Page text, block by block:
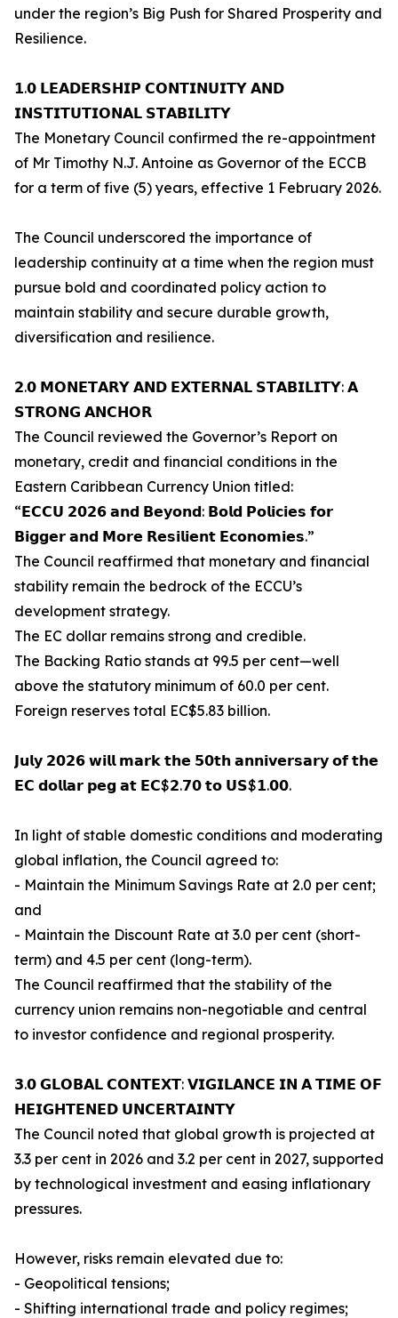
under the region’s Big Push for Shared Prosperity and
Resilience.
𝟭.𝟬 𝗟𝗘𝗔𝗗𝗘𝗥𝗦𝗛𝗜𝗣 𝗖𝗢𝗡𝗧𝗜𝗡𝗨𝗜𝗧𝗬 𝗔𝗡𝗗
𝗜𝗡𝗦𝗧𝗜𝗧𝗨𝗧𝗜𝗢𝗡𝗔𝗟 𝗦𝗧𝗔𝗕𝗜𝗟𝗜𝗧𝗬
The Monetary Council confirmed the re-appointment
of Mr Timothy N.J. Antoine as Governor of the ECCB
for a term of five (5) years, effective 1 February 2026.
The Council underscored the importance of
leadership continuity at a time when the region must
pursue bold and coordinated policy action to
maintain stability and secure durable growth,
diversification and resilience.
𝟮.𝟬 𝗠𝗢𝗡𝗘𝗧𝗔𝗥𝗬 𝗔𝗡𝗗 𝗘𝗫𝗧𝗘𝗥𝗡𝗔𝗟 𝗦𝗧𝗔𝗕𝗜𝗟𝗜𝗧𝗬: 𝗔
𝗦𝗧𝗥𝗢𝗡𝗚 𝗔𝗡𝗖𝗛𝗢𝗥
The Council reviewed the Governor’s Report on
monetary, credit and financial conditions in the
Eastern Caribbean Currency Union titled:
“𝗘𝗖𝗖𝗨 𝟮𝟬𝟮𝟲 𝗮𝗻𝗱 𝗕𝗲𝘆𝗼𝗻𝗱: 𝗕𝗼𝗹𝗱 𝗣𝗼𝗹𝗶𝗰𝗶𝗲𝘀 𝗳𝗼𝗿
𝗕𝗶𝗴𝗴𝗲𝗿 𝗮𝗻𝗱 𝗠𝗼𝗿𝗲 𝗥𝗲𝘀𝗶𝗹𝗶𝗲𝗻𝘁 𝗘𝗰𝗼𝗻𝗼𝗺𝗶𝗲𝘀.”
The Council reaffirmed that monetary and financial
stability remain the bedrock of the ECCU’s
development strategy.
The EC dollar remains strong and credible.
The Backing Ratio stands at 99.5 per cent—well
above the statutory minimum of 60.0 per cent.
Foreign reserves total EC$5.83 billion.
𝗝𝘂𝗹𝘆 𝟮𝟬𝟮𝟲 𝘄𝗶𝗹𝗹 𝗺𝗮𝗿𝗸 𝘁𝗵𝗲 𝟱𝟬𝘁𝗵 𝗮𝗻𝗻𝗶𝘃𝗲𝗿𝘀𝗮𝗿𝘆 𝗼𝗳 𝘁𝗵𝗲
𝗘𝗖 𝗱𝗼𝗹𝗹𝗮𝗿 𝗽𝗲𝗴 𝗮𝘁 𝗘𝗖$𝟮.𝟳𝟬 𝘁𝗼 𝗨𝗦$𝟭.𝟬𝟬.
In light of stable domestic conditions and moderating
global inflation, the Council agreed to:
- Maintain the Minimum Savings Rate at 2.0 per cent;
and
- Maintain the Discount Rate at 3.0 per cent (short-
term) and 4.5 per cent (long-term).
The Council reaffirmed that the stability of the
currency union remains non-negotiable and central
to investor confidence and regional prosperity.
𝟯.𝟬 𝗚𝗟𝗢𝗕𝗔𝗟 𝗖𝗢𝗡𝗧𝗘𝗫𝗧: 𝗩𝗜𝗚𝗜𝗟𝗔𝗡𝗖𝗘 𝗜𝗡 𝗔 𝗧𝗜𝗠𝗘 𝗢𝗙
𝗛𝗘𝗜𝗚𝗛𝗧𝗘𝗡𝗘𝗗 𝗨𝗡𝗖𝗘𝗥𝗧𝗔𝗜𝗡𝗧𝗬
The Council noted that global growth is projected at
3.3 per cent in 2026 and 3.2 per cent in 2027, supported
by technological investment and easing inflationary
pressures.
However, risks remain elevated due to:
- Geopolitical tensions;
- Shifting international trade and policy regimes;